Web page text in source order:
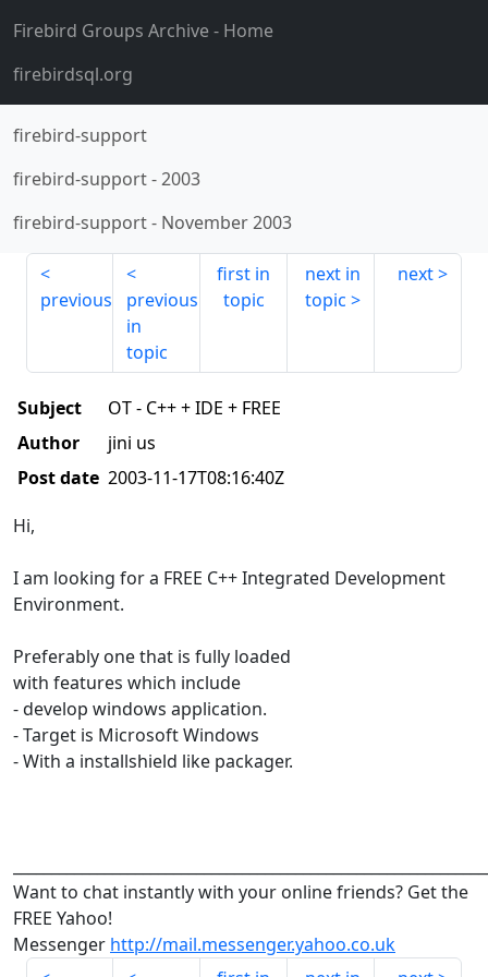
Firebird Groups Archive- Home
firebirdsql.org
firebird-support
firebird-support-2003
firebird-support- November 2003
previous
previous
in
topic
first in
topic
next in
topic
next
Subject
OT - C++ + IDE + FREE
Author
jini us
Post date 2003-11-17T08:16:40Z
Hi,
I am looking for a FREE C++ Integrated Development
Environment.
Preferably one that is fully loaded
with features which include
- develop windows application.
- Target is Microsoft Windows
- With a installshield like packager.
Want to chat instantly with your online friends? Get the
FREE Yahoo!
Messenger http://mail.messenger.yahoo.co.uk